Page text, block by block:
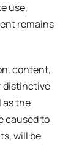
use,
remains
content,
distinctive
as the
caused to
will be